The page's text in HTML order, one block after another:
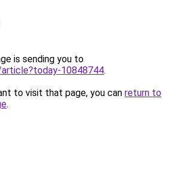
is sending you to
10848744.
to visit that page, you can return to
.